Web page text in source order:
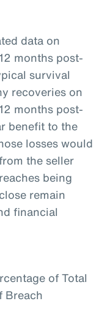
data on
months post-
survival
recoveries on
months post-
benefit to the
losses would
the seller
being
remain
financial
of Total
Breach